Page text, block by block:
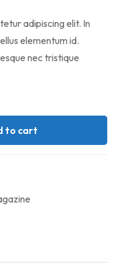
adipiscing elit. In
elementum id.
nec tristique
to cart